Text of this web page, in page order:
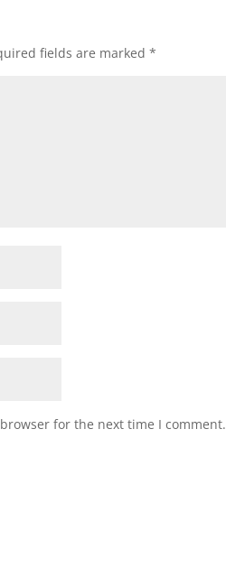
fields are marked*
for the next time I comment.